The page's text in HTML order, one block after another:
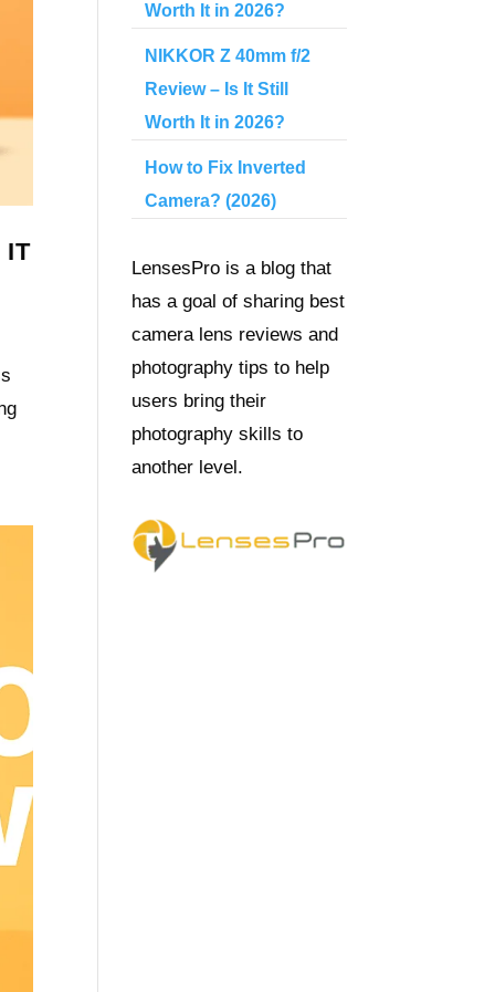
IT
Worth It in 2026?
NIKKOR Z 40mm f/2
Review – Is It Still
Worth It in 2026?
How to Fix Inverted
Camera? (2026)
LensesPro is a blog that
has a goal of sharing best
camera lens reviews and
photography tips to help
users bring their
photography skills to
another level.